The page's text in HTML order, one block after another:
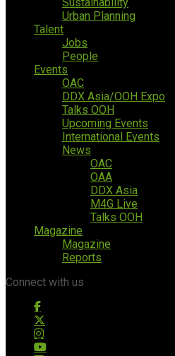
Urban Planning
Talent
Jobs
People
Events
OAC
DDX Asia/OOH Expo
Talks OOH
Upcoming Events
International Events
News
OAC
OAA
DDX Asia
M4G Live
Talks OOH
Magazine
Magazine
Reports
Connect with us